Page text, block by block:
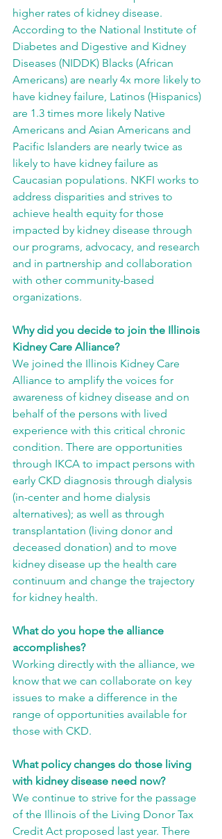
higher rates of kidney disease.
According to the National Institute of
Diabetes and Digestive and Kidney
Diseases (NIDDK) Blacks (African
Americans) are nearly 4x more likely to
have kidney failure, Latinos (Hispanics)
are 1.3 times more likely Native
Americans and Asian Americans and
Pacific Islanders are nearly twice as
likely to have kidney failure as
Caucasian populations. NKFI works to
address disparities and strives to
achieve health equity for those
impacted by kidney disease through
our programs, advocacy, and research
and in partnership and collaboration
with other community-based
organizations.
Why did you decide to join the Illinois
Kidney Care Alliance?
We joined the Illinois Kidney Care
Alliance to amplify the voices for
awareness of kidney disease and on
behalf of the persons with lived
experience with this critical chronic
condition. There are opportunities
through IKCA to impact persons with
early CKD diagnosis through dialysis
(in-center and home dialysis
alternatives); as well as through
transplantation (living donor and
deceased donation) and to move
kidney disease up the health care
continuum and change the trajectory
for kidney health.
What do you hope the alliance
accomplishes?
Working directly with the alliance, we
know that we can collaborate on key
issues to make a difference in the
range of opportunities available for
those with CKD.
What policy changes do those living
with kidney disease need now?
We continue to strive for the passage
of the Illinois of the Living Donor Tax
Credit Act proposed last year. There